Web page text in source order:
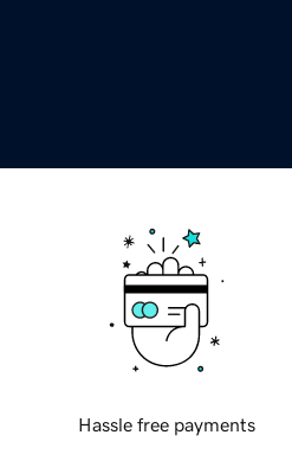
Hassle free payments